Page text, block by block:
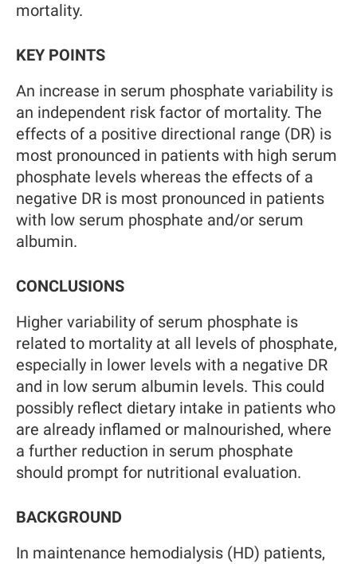
mortality.
KEY POINTS
An increase in serum phosphate variability is
an independent risk factor of mortality. The
effects of a positive directional range (DR) is
most pronounced in patients with high serum
phosphate levels whereas the effects of a
negative DR is most pronounced in patients
with low serum phosphate and/or serum
albumin.
CONCLUSIONS
Higher variability of serum phosphate is
related to mortality at all levels of phosphate,
especially in lower levels with a negative DR
and in low serum albumin levels. This could
possibly reflect dietary intake in patients who
are already inflamed or malnourished, where
a further reduction in serum phosphate
should prompt for nutritional evaluation.
BACKGROUND
In maintenance hemodialysis (HD) patients,